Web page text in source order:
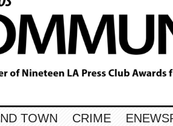
TOWN CRIME